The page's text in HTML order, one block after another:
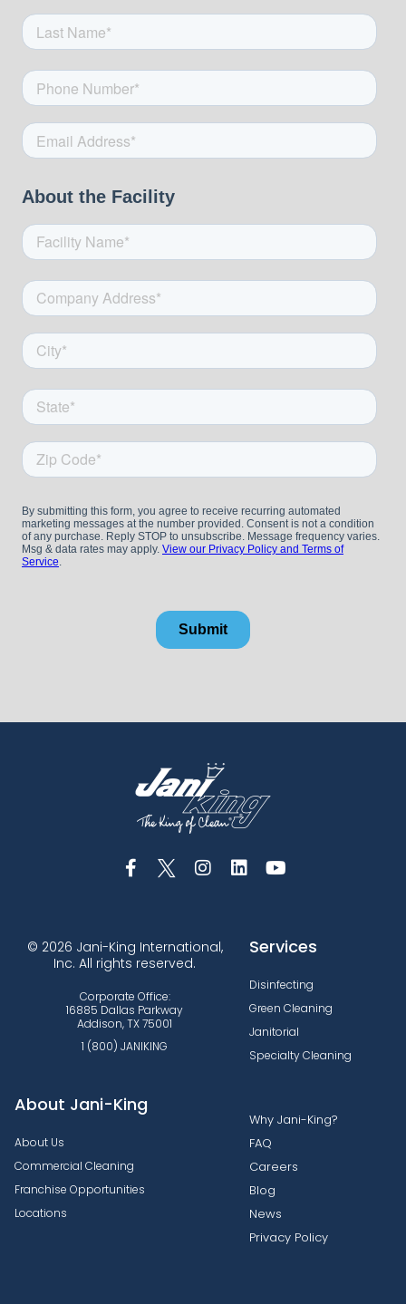
© 2026 Jani-King International,
Inc. All rights reserved.
Corporate Office:
16885 Dallas Parkway
Addison, TX 75001
1 (800) JANIKING
Services
Disinfecting
Green Cleaning
Janitorial
Specialty Cleaning
About Jani-King
About Us
Commercial Cleaning
Franchise Opportunities
Locations
Why Jani-King?
FAQ
Careers
Blog
News
Privacy Policy